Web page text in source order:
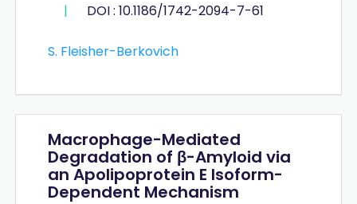
|
DOI : 10.1186/1742-2094-7-61
S. Fleisher-Berkovich
Macrophage-Mediated
Degradation of β-Amyloid via
an Apolipoprotein E Isoform-
Dependent Mechanism